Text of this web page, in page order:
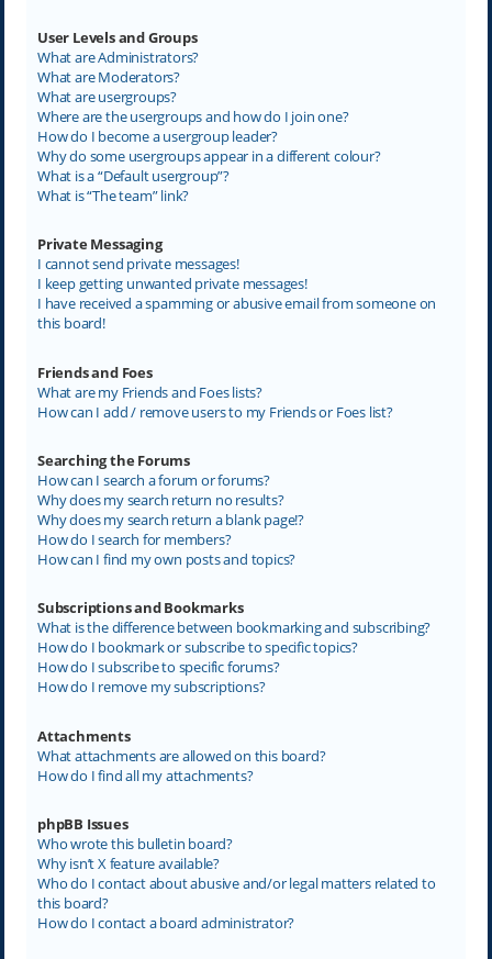
User Levels and Groups
What are Administrators?
What are Moderators?
What are usergroups?
Where are the usergroups and how do I join one?
How do I become a usergroup leader?
Why do some usergroups appear in a different colour?
What is a “Default usergroup”?
What is “The team” link?
Private Messaging
I cannot send private messages!
I keep getting unwanted private messages!
I have received a spamming or abusive email from someone on
this board!
Friends and Foes
What are my Friends and Foes lists?
How can I add / remove users to my Friends or Foes list?
Searching the Forums
How can I search a forum or forums?
Why does my search return no results?
Why does my search return a blank page!?
How do I search for members?
How can I find my own posts and topics?
Subscriptions and Bookmarks
What is the difference between bookmarking and subscribing?
How do I bookmark or subscribe to specific topics?
How do I subscribe to specific forums?
How do I remove my subscriptions?
Attachments
What attachments are allowed on this board?
How do I find all my attachments?
phpBB Issues
Who wrote this bulletin board?
Why isn’t X feature available?
Who do I contact about abusive and/or legal matters related to
this board?
How do I contact a board administrator?